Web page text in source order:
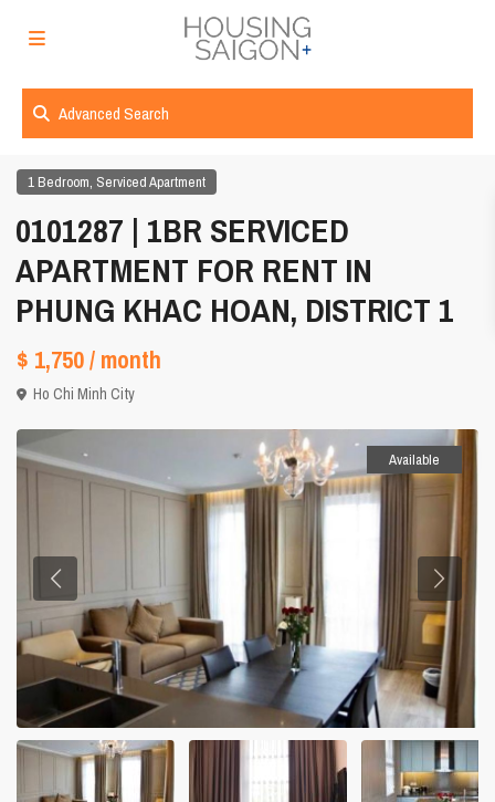
Advanced Search
1 Bedroom, Serviced Apartment
0101287 | 1BR SERVICED
APARTMENT FOR RENT IN
PHUNG KHAC HOAN, DISTRICT 1
$ 1,750/ month
Ho Chi Minh City
Available